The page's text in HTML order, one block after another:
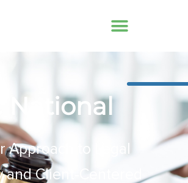
National
Approach to Legal
and Client-Centered